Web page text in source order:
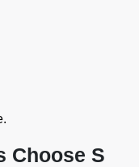
Choose S